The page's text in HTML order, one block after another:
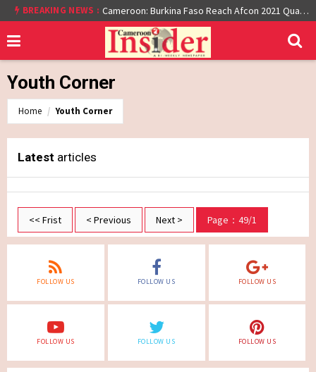
BREAKING NEWS : Cameroon: Burkina Faso Reach Afcon 2021 Quarter Final After Beating Gabon 7-6 (1-1 aet)
Youth Corner
Home Youth Corner
Latest articles
<< Frist < Previous Next > Page：49/1
FOLLOW US FOLLOW US FOLLOW US
FOLLOW US FOLLOW US FOLLOW US